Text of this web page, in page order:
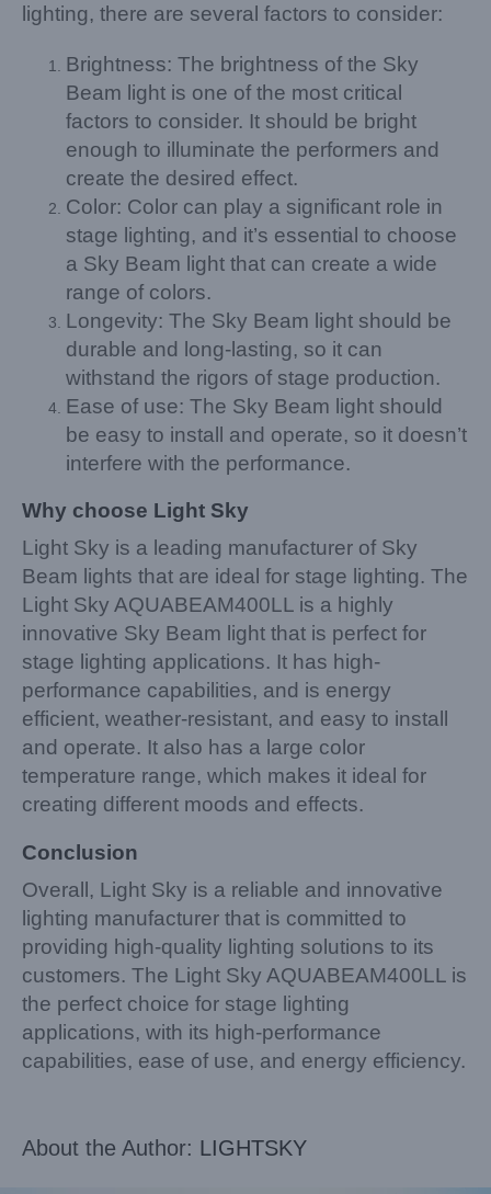
lighting, there are several factors to consider:
Brightness: The brightness of the Sky
Beam light is one of the most critical
factors to consider. It should be bright
enough to illuminate the performers and
create the desired effect.
Color: Color can play a significant role in
stage lighting, and it’s essential to choose
a Sky Beam light that can create a wide
range of colors.
Longevity: The Sky Beam light should be
durable and long-lasting, so it can
withstand the rigors of stage production.
Ease of use: The Sky Beam light should
be easy to install and operate, so it doesn’t
interfere with the performance.
Why choose Light Sky
Light Sky is a leading manufacturer of Sky
Beam lights that are ideal for stage lighting. The
Light Sky AQUABEAM400LL is a highly
innovative Sky Beam light that is perfect for
stage lighting applications. It has high-
performance capabilities, and is energy
efficient, weather-resistant, and easy to install
and operate. It also has a large color
temperature range, which makes it ideal for
creating different moods and effects.
Conclusion
Overall, Light Sky is a reliable and innovative
lighting manufacturer that is committed to
providing high-quality lighting solutions to its
customers. The Light Sky AQUABEAM400LL is
the perfect choice for stage lighting
applications, with its high-performance
capabilities, ease of use, and energy efficiency.
About the Author: LIGHTSKY